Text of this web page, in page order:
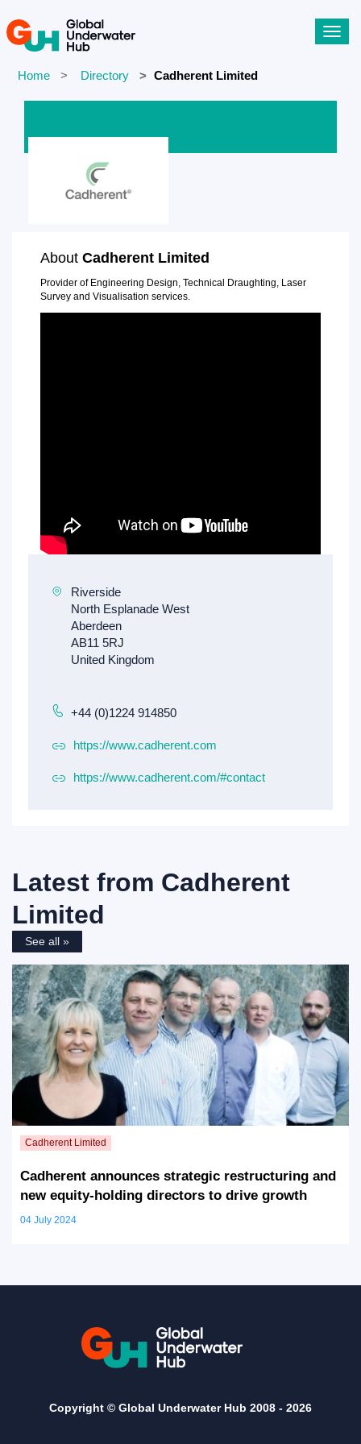
Home Directory Cadherent Limited
About Cadherent Limited
Provider of Engineering Design, Technical Draughting, Laser
Survey and Visualisation services.
+44 (0)1224 914850
https://www.cadherent.com
https://www.cadherent.com/#contact
Latest from Cadherent
Limited
See all »
Cadherent announces strategic restructuring and
new equity-holding directors to drive growth
04 July 2024
Copyright © Global Underwater Hub 2008 - 2026